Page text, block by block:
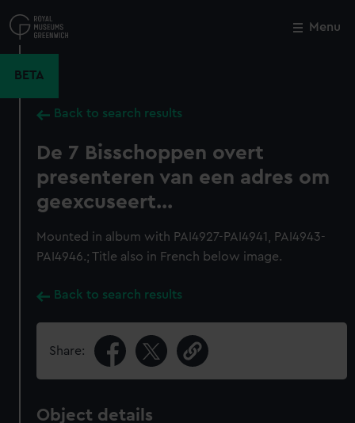
to
main
Menu
BETA
Back to search results
De 7 Bisschoppen overt
presenteren van een adres om
geexcuseert...
Mounted in album with PAI4927-PAI4941, PAI4943-
PAI4946.; Title also in French below image.
Back to search results
Share:
Object details
Close